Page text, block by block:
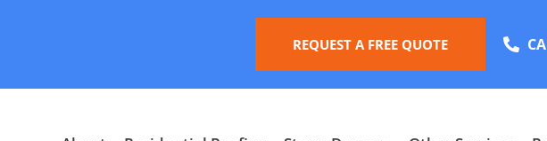
REQUEST A FREE QUOTE